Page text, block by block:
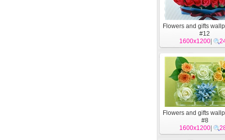
Flowers and gifts
#12
1600x1200
Flowers and gifts
#8
1600x1200